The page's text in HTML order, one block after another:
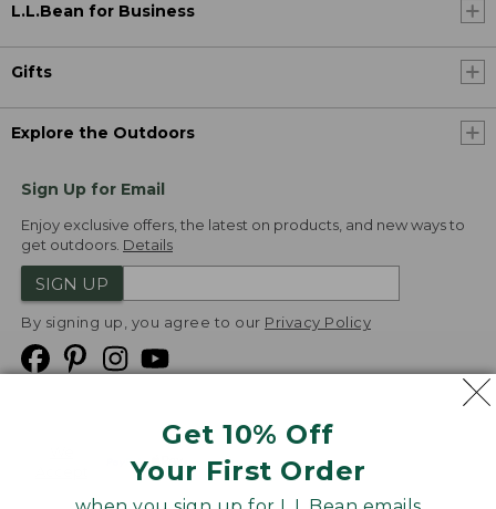
Get 10% Off
Your First Order
L.L.Bean for Business
Gifts
Explore the Outdoors
Sign Up for Email
Enjoy exclusive offers, the latest on products, and new ways to
get outdoors. Details
SIGN UP
By signing up, you agree to our Privacy Policy